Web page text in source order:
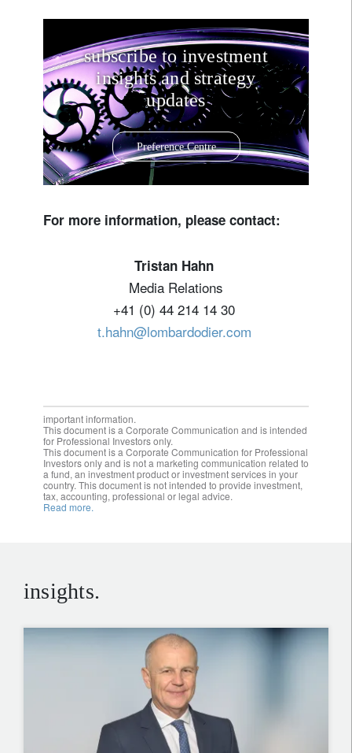
subscribe to investment
insights and strategy
updates
Preference Centre
For more information, please contact:
Tristan Hahn
Media Relations
+41 (0) 44 214 14 30
t.hahn@lombardodier.com
important information.
This document is a Corporate Communication and is intended
for Professional Investors only.
This document is a Corporate Communication for Professional
Investors only and is not a marketing communication related to
a fund, an investment product or investment services in your
country. This document is not intended to provide investment,
tax, accounting, professional or legal advice.
Read more.
insights.